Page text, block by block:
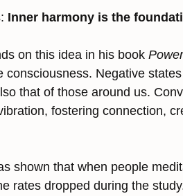
Inner harmony is the
on this idea in his book
consciousness. Negative
that of those around us.
fostering connection,
shown that when people
rates dropped during the